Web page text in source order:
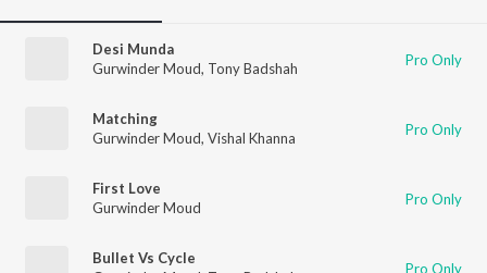
Desi Munda
Gurwinder Moud, Tony Badshah Pro Only
Matching
Gurwinder Moud, Vishal Khanna Pro Only
First Love
Gurwinder Moud
Pro Only
Bullet Vs Cycle
Pro Only